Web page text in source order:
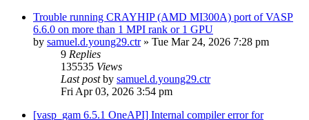
Trouble running CRAYHIP (AMD MI300A) port of VASP
6.6.0 on more than 1 MPI rank or 1 GPU
by samuel.d.young29.ctr» Tue Mar 24, 2026 7:28 pm
9 Replies
135535 Views
Last postby samuel.d.young29.ctr
Fri Apr 03, 2026 3:54 pm
[vasp_gam 6.5.1 OneAPI] Internal compiler error for